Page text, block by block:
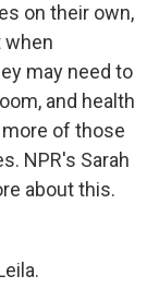
on their own,
when
may need to
and health
of those
NPR's Sarah
about this.